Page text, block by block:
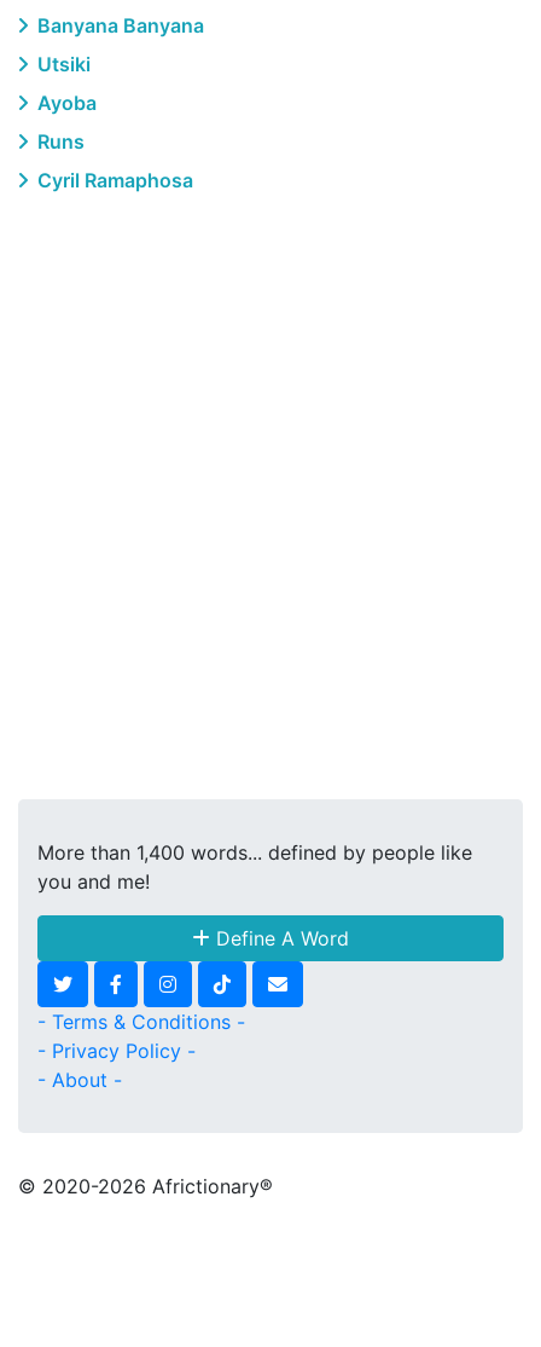
Banyana Banyana
Utsiki
Ayoba
Runs
Cyril Ramaphosa
More than 1,400 words... defined by people like
you and me!
Define A Word
- Terms & Conditions -
- Privacy Policy -
- About -
© 2020-2026 Africtionary®